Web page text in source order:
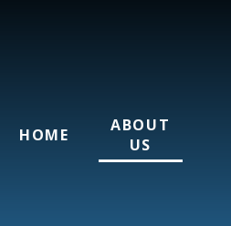
Trust
HOME
ABOUT
US